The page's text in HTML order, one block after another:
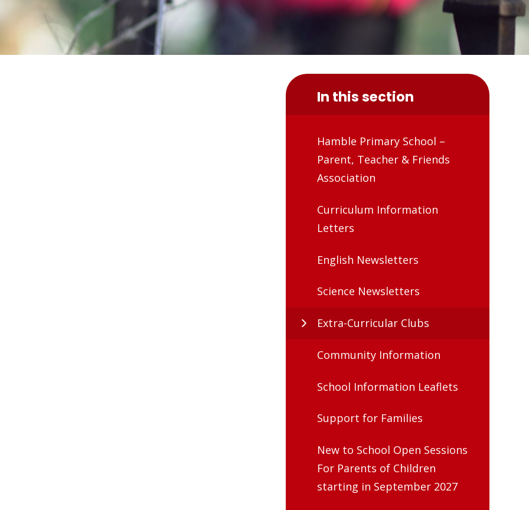
In this section
Hamble Primary School –
Parent, Teacher & Friends
Association
Curriculum Information
Letters
English Newsletters
Science Newsletters
Extra-Curricular Clubs
Community Information
School Information Leaflets
Support for Families
New to School Open Sessions
For Parents of Children
starting in September 2027